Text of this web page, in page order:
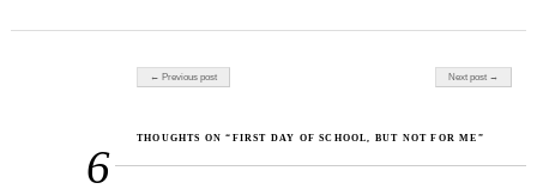
Post navigation
← Previous post Next post →
6
THOUGHTS ON “FIRST DAY OF SCHOOL, BUT NOT FOR ME”